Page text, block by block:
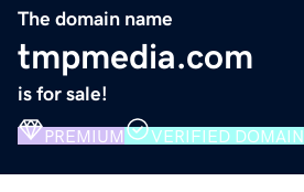
The domain name
tmpmedia.com
is for sale!
PREMIUM VERIFIED DOMAIN